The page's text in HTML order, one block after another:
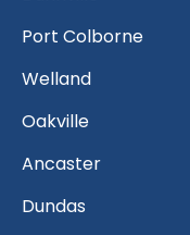
Port Colborne
Welland
Oakville
Ancaster
Dundas